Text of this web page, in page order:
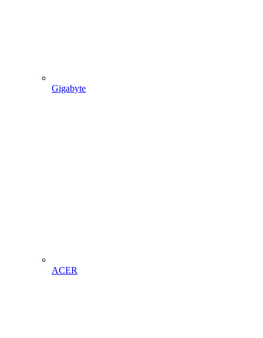
Gigabyte
ACER